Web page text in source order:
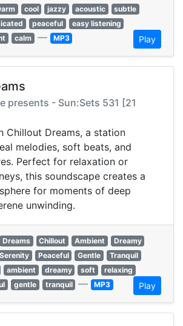
cool jazzy acoustic
subtle
peaceful
easy listening
calm — MP3 Play
presents - Sun:Sets 531 [21
Chillout Dreams, a station
melodies, soft beats, and
Perfect for relaxation or
this soundscape creates a
for moments of deep
unwinding.
Dreams Chillout Ambient
Dreamy
Serenity Peaceful Gentle
Tranquil
ambient dreamy soft
relaxing
gentle tranquil — MP3 Play